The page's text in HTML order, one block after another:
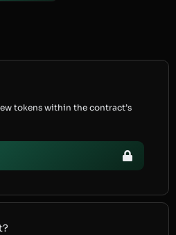
tokens within the contract’s